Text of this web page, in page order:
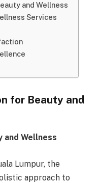
and Wellness
Services
for Beauty and
and Wellness
Lumpur, the
approach to